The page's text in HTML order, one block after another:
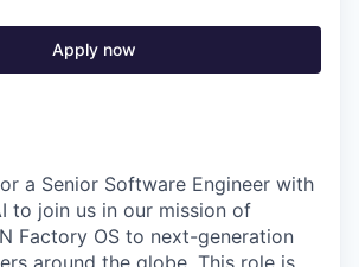
Apply now
a Senior Software Engineer with
to join us in our mission of
Factory OS to next-generation